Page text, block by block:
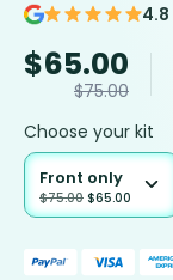
4.8
$65.00
$75.00
Choose your kit
Front only
$75.00 $65.00